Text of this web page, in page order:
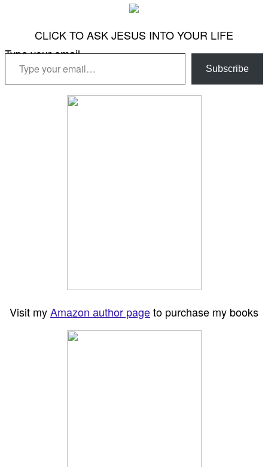
CLICK TO ASK JESUS INTO YOUR LIFE
Type your email…
Subscribe
Visit myAmazon author pageto purchase my books